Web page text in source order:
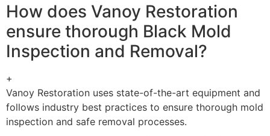
How does Vanoy Restoration
ensure thorough Black Mold
Inspection and Removal?
+
Vanoy Restoration uses state-of-the-art equipment and
follows industry best practices to ensure thorough mold
inspection and safe removal processes.